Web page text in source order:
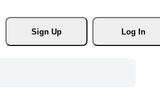
Sign Up
Log In